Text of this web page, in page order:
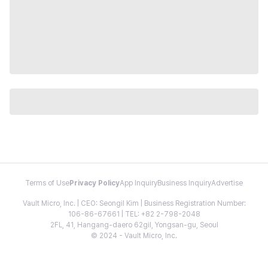
Terms of Use Privacy PolicyApp InquiryBusiness InquiryAdvertise
Vault Micro, Inc. | CEO: Seongil Kim | Business Registration Number:
106-86-67661 | TEL: +82 2-798-2048
2FL, 41, Hangang-daero 62gil, Yongsan-gu, Seoul
© 2024 - Vault Micro, Inc.